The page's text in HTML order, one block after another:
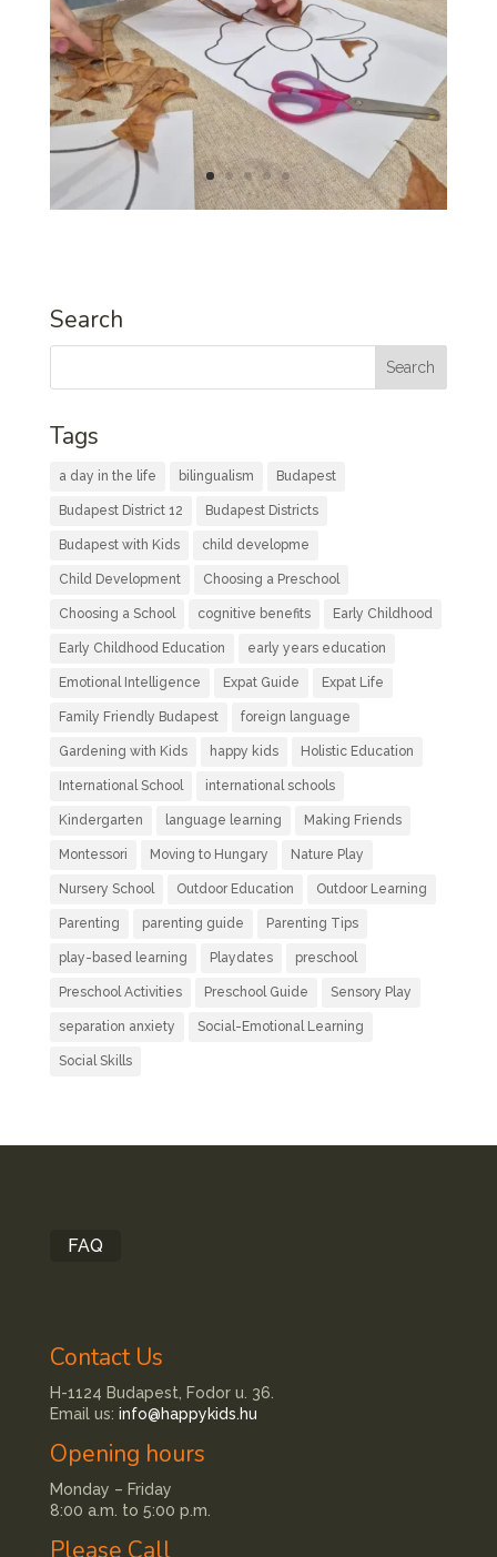
Search
Tags
a day in the life bilingualism Budapest
Budapest District 12 Budapest Districts
Budapest with Kids child developme
Child Development Choosing a Preschool
Choosing a School cognitive benefits Early Childhood
Early Childhood Education early years education
Emotional Intelligence Expat Guide Expat Life
Family Friendly Budapest foreign language
Gardening with Kids happy kids Holistic Education
International School international schools
Kindergarten language learning Making Friends
Montessori Moving to Hungary Nature Play
Nursery School Outdoor Education Outdoor Learning
Parenting parenting guide Parenting Tips
play-based learning Playdates preschool
Preschool Activities Preschool Guide Sensory Play
separation anxiety Social-Emotional Learning
Social Skills
FAQ
Contact Us
H-1124 Budapest, Fodor u. 36.
Email us: info@happykids.hu
Opening hours
Monday – Friday
8:00 a.m. to 5:00 p.m.
Please Call